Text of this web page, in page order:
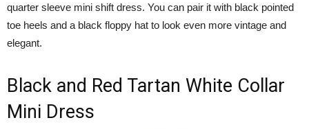
quarter sleeve mini shift dress. You can pair it with black pointed
toe heels and a black floppy hat to look even more vintage and
elegant.
Black and Red Tartan White Collar
Mini Dress